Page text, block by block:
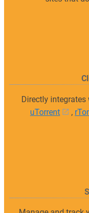
Directly integrates
uTorrent
,